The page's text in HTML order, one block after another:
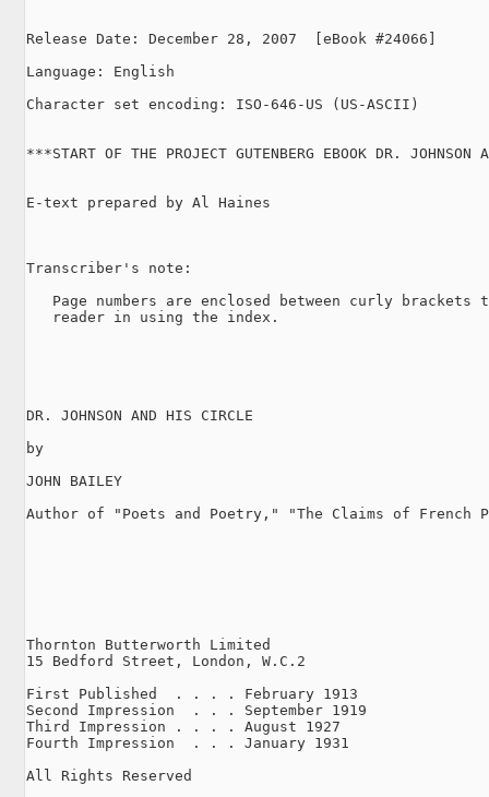
Release Date: December 28, 2007  [eBook #24066]
Language: English
Character set encoding: ISO-646-US (US-ASCII)
***START OF THE PROJECT GUTENBERG EBOOK DR.
E-text prepared by Al Haines
Transcriber's note:
Page numbers are enclosed between curly brackets
   reader in using the index.
DR. JOHNSON AND HIS CIRCLE
by
JOHN BAILEY
Author of "Poets and Poetry," "The Claims of French
Thornton Butterworth Limited
15 Bedford Street, London, W.C.2
First Published  . . . . February 1913
Second Impression  . . . September 1919
Third Impression . . . . August 1927
Fourth Impression  . . . January 1931
All Rights Reserved